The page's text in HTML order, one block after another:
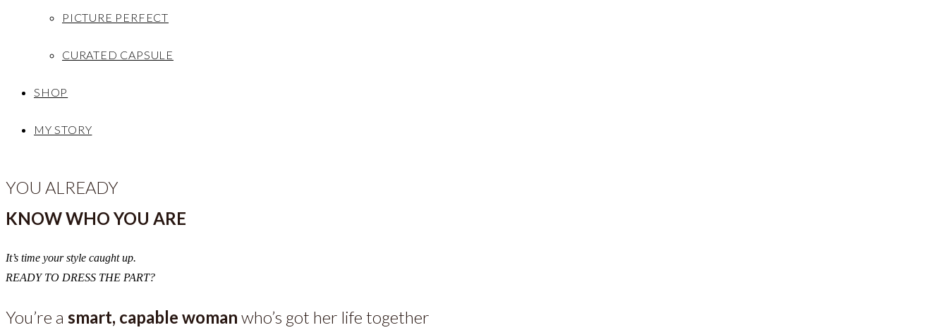
PICTURE PERFECT
CURATED CAPSULE
SHOP
MY STORY
YOU ALREADY
KNOW WHO YOU ARE
It’s time your style caught up.
READY TO DRESS THE PART?
You’re a smart, capable woman who’s got her life together